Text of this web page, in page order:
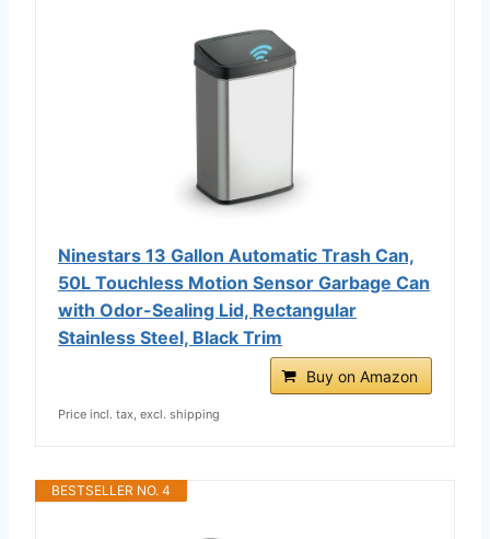
Ninestars 13 Gallon Automatic Trash Can,
50L Touchless Motion Sensor Garbage Can
with Odor-Sealing Lid, Rectangular
Stainless Steel, Black Trim
Buy on Amazon
Price incl. tax, excl. shipping
BESTSELLER NO. 4